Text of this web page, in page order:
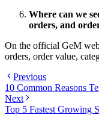
Where can we
orders, and
On the official GeM
orders, order value,
Previous
10 Common Reasons
Next
Top 5 Fastest Growing